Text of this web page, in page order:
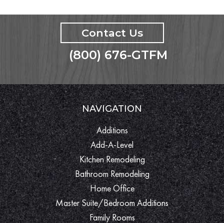
Contact Us
(800) 676-GTFM
NAVIGATION
Additions
Add-A-Level
Kitchen Remodeling
Bathroom Remodeling
Home Office
Master Suite/Bedroom Additions
Family Rooms